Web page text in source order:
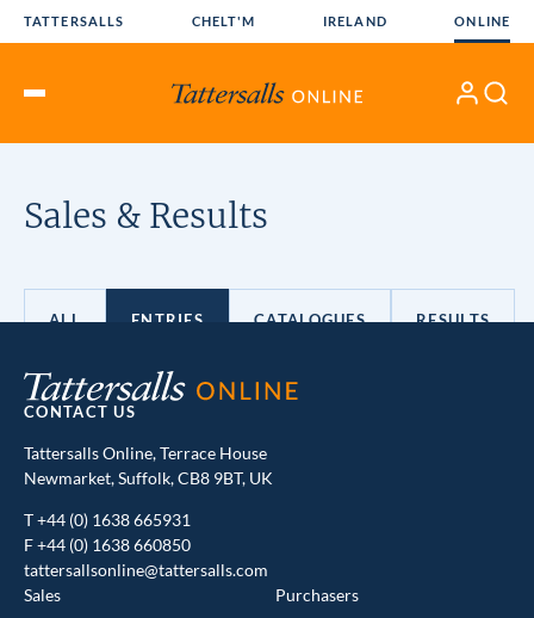
TATTERSALLS CHELT'M IRELAND ONLINE
Open
My Search
CONTACT US
Tattersalls Online, Terrace House
Newmarket, Suffolk, CB8 9BT, UK
T+44 (0) 1638 665931
F +44 (0) 1638 660850
tattersallsonline@tattersalls.com
Sales
Purchasers